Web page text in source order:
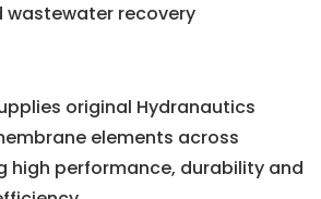
wastewater recovery
original Hydranautics
elements across
high performance, durability and